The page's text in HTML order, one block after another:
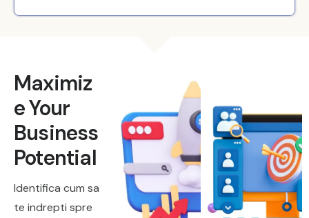
Maximiz
e Your
Business
Potential
Identifica cum sa
te indrepti spre